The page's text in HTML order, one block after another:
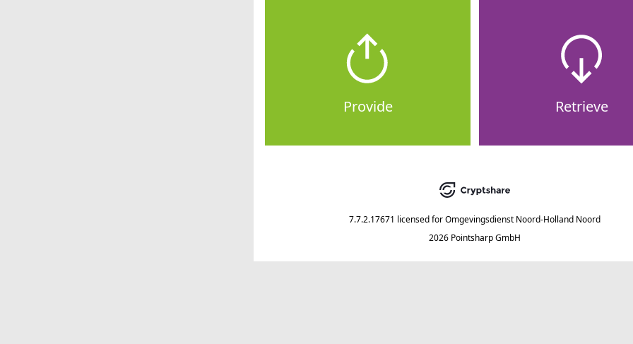
Provide Retrieve
7.7.2.17671 licensed forOmgevingsdienst Noord-Holland Noord
2026 Pointsharp GmbH